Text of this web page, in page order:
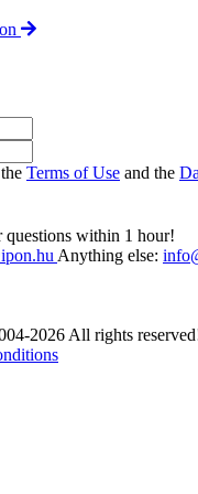
Terms of Use and the
questions within 1 hour!
Anything else:
2026 All rights